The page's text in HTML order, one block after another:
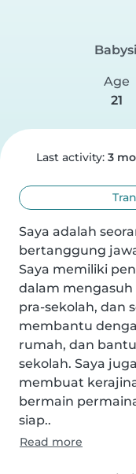
Age
21
Last activity: 3
Saya adalah
bertanggung
Saya memiliki
dalam mengasuh
pra-sekolah, dan
membantu
rumah, dan
sekolah. Saya
membuat
bermain
siap..
Read more